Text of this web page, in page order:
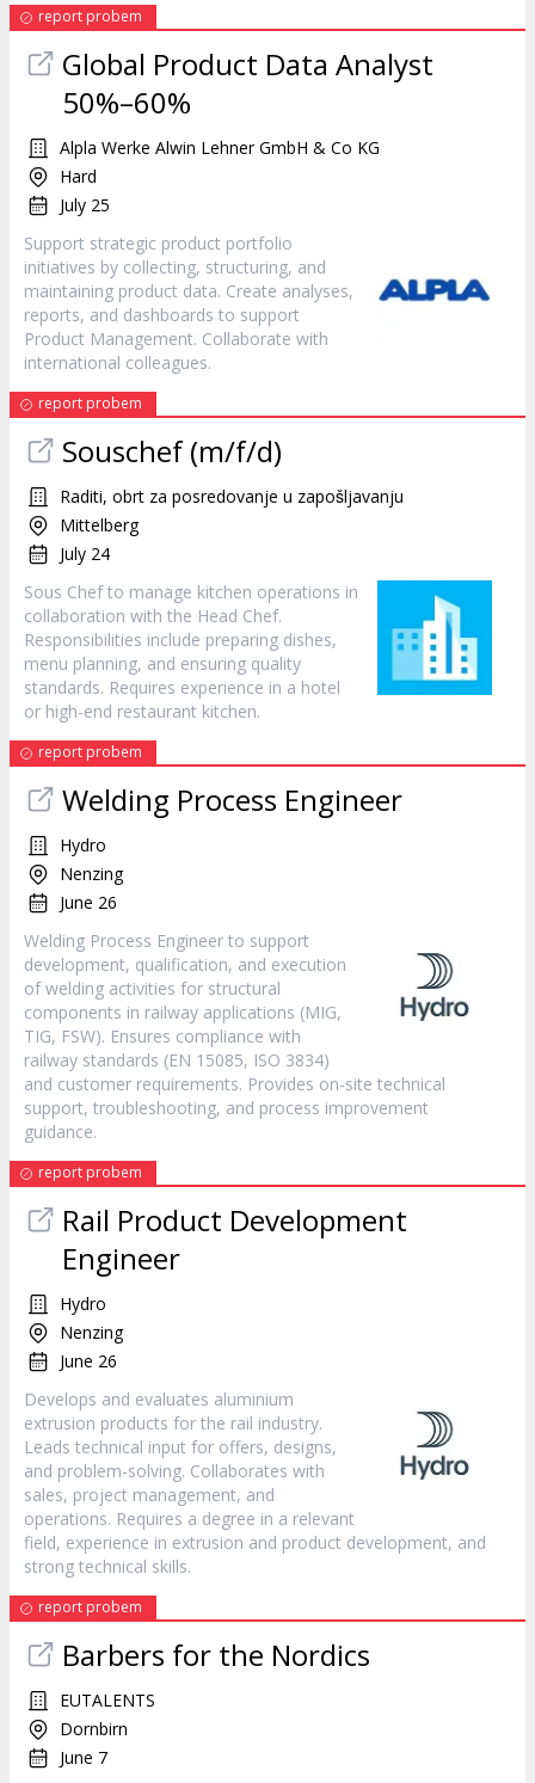
report probem
Global Product Data Analyst
50%–60%
Alpla Werke Alwin Lehner GmbH & Co KG
Hard
July 25
Support strategic product portfolio
initiatives by collecting, structuring, and
maintaining product data. Create analyses,
reports, and dashboards to support
Product Management. Collaborate with
international colleagues.
report probem
Souschef (m/f/d)
Raditi, obrt za posredovanje u zapošljavanju
Mittelberg
July 24
Sous Chef to manage kitchen operations in
collaboration with the Head Chef.
Responsibilities include preparing dishes,
menu planning, and ensuring quality
standards. Requires experience in a hotel
or high-end restaurant kitchen.
report probem
Welding Process Engineer
Hydro
Nenzing
June 26
Welding Process Engineer to support
development, qualification, and execution
of welding activities for structural
components in railway applications (MIG,
TIG, FSW). Ensures compliance with
railway standards (EN 15085, ISO 3834)
and customer requirements. Provides on-site technical
support, troubleshooting, and process improvement
guidance.
report probem
Rail Product Development
Engineer
Hydro
Nenzing
June 26
Develops and evaluates aluminium
extrusion products for the rail industry.
Leads technical input for offers, designs,
and problem-solving. Collaborates with
sales, project management, and
operations. Requires a degree in a relevant
field, experience in extrusion and product development, and
strong technical skills.
report probem
Barbers for the Nordics
EUTALENTS
Dornbirn
June 7